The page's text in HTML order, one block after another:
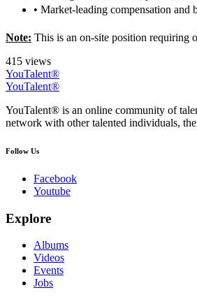
• Market-leading compensation and
Note: This is an on-site position requiring
415 views
YouTalent®
YouTalent®
YouTalent® is an online community of
network with other talented individuals,
Follow Us
Facebook
Youtube
Explore
Albums
Videos
Events
Jobs